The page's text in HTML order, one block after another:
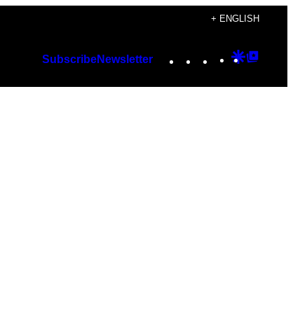
+ ENGLISH
SubscribeNewsletter Instagram
TikTok
YouTube
Google